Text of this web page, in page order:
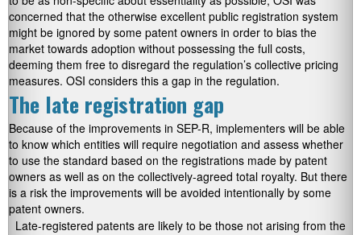
concerned that the otherwise excellent public registration system
might be ignored by some patent owners in order to bias the
market towards adoption without possessing the full costs,
deeming them free to disregard the regulation’s collective pricing
measures. OSI considers this a gap in the regulation.
The late registration gap
Because of the improvements in SEP-R, implementers will be able
to know which entities will require negotiation and assess whether
to use the standard based on the registrations made by patent
owners as well as on the collectively-agreed total royalty. But there
is a risk the improvements will be avoided intentionally by some
patent owners.
Late-registered patents are likely to be those not arising from the